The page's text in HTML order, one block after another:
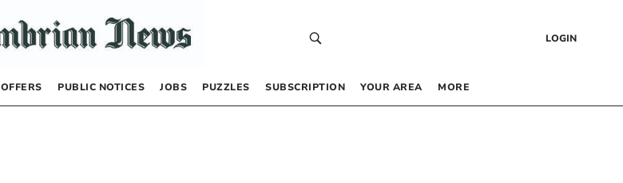
LOGIN
OFFERS PUBLIC NOTICES JOBS PUZZLES SUBSCRIPTION YOUR AREA MORE